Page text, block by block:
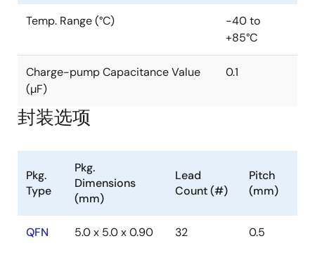
the low operational, and even lower standby, power
consumption is critical. Efficient on-chip charge
pumps, coupled with manual and automatic power-
down functions, reduce the standby supply current to
a 0. 5µA trickle. Tiny 5mmx5mm Quad Flat No-Lead
(QFN) packaging and the use of small, low value
capacitors ensure board space savings as well. Data
rates greater than 250kbps are guaranteed at worst
devices that, coupled with the 5x5 QFN package,
provide the industry's smallest, lowest power
complete serial port. The 5x5 QFN requires 60% less
thinner. These devices also include a noninverting
Temp. Range (°C)
-40 to
+85°C
Charge-pump Capacitance Value
(µF)
0.1
封装选项
Pkg.
Type
Pkg.
Dimensions
(mm)
Lead
Count (#)
Pitch
(mm)
QFN 5.0 x 5.0 x 0.90 32 0.5